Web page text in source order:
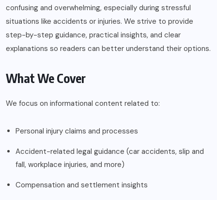
confusing and overwhelming, especially during stressful
situations like accidents or injuries. We strive to provide
step-by-step guidance, practical insights, and clear
explanations so readers can better understand their options.
What We Cover
We focus on informational content related to:
Personal injury claims and processes
Accident-related legal guidance (car accidents, slip and
fall, workplace injuries, and more)
Compensation and settlement insights